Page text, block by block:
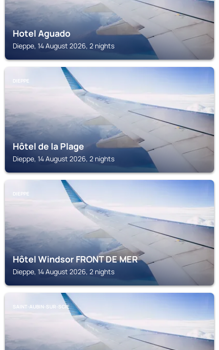
Hotel Aguado
Dieppe, 14 August 2026, 2 nights
DIEPPE
Hôtel de la Plage
Dieppe, 14 August 2026, 2 nights
DIEPPE
Hôtel Windsor FRONT DE MER
Dieppe, 14 August 2026, 2 nights
SAINT-AUBIN-SUR-SCIE